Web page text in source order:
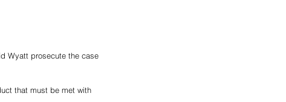
Wyatt prosecute the case
that must be met with